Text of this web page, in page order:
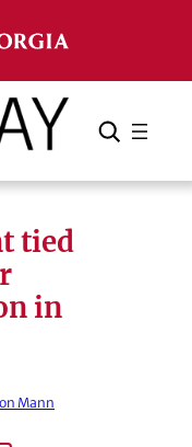
Cancel
tied
in
Mann